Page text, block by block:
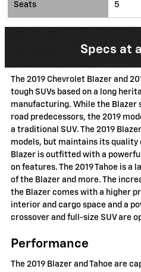
Seats 5
Specs at
The 2019 Chevrolet Blazer and
tough SUVs based on a long
manufacturing. While the
road predecessors, the 2019
a traditional SUV. The 2019
models, but maintains its quality
Blazer is outfitted with a
on features. The 2019 Tahoe is a
of the Blazer and more. The
the Blazer comes with a higher
interior and cargo space and a
crossover and full-size SUV are
Performance
The 2019 Blazer and Tahoe are